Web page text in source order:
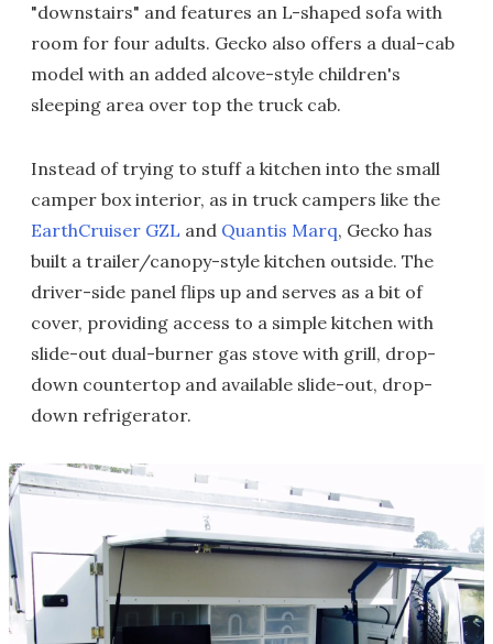
"downstairs" and features an L-shaped sofa with
room for four adults. Gecko also offers a dual-cab
model with an added alcove-style children's
sleeping area over top the truck cab.
Instead of trying to stuff a kitchen into the small
camper box interior, as in truck campers like the
EarthCruiser GZL and Quantis Marq, Gecko has
built a trailer/canopy-style kitchen outside. The
driver-side panel flips up and serves as a bit of
cover, providing access to a simple kitchen with
slide-out dual-burner gas stove with grill, drop-
down countertop and available slide-out, drop-
down refrigerator.